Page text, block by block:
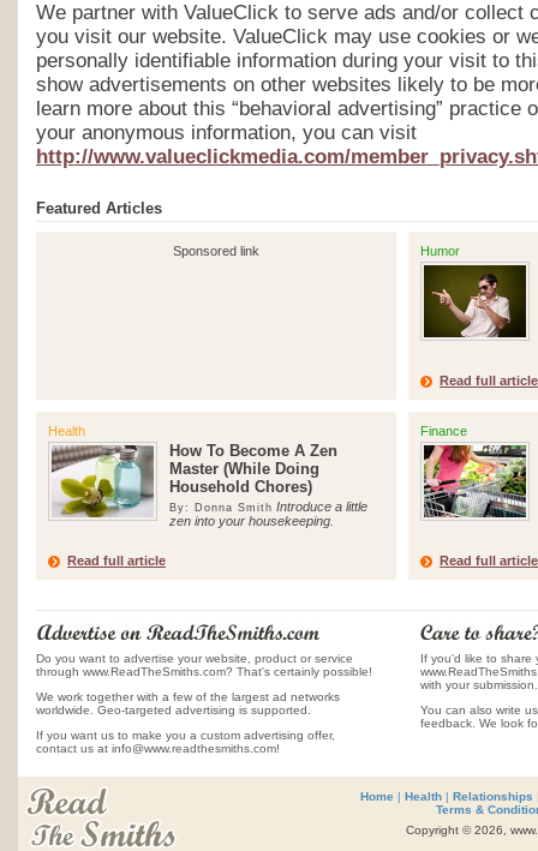
We partner with ValueClick to serve ads and/or collect
you visit our website. ValueClick may use cookies or
personally identifiable information during your visit to
show advertisements on other websites likely to be
learn more about this “behavioral advertising” practice
your anonymous information, you can visit
http://www.valueclickmedia.com/
Featured Articles
Sponsored link Humor
Read full article
Health
How To Become A Zen
Master (While Doing
Household Chores)
By: Donna Smith Introduce a little
zen into your housekeeping.
Read full article
Finance
Read full article
Do you want to advertise your website, product or service
through www.ReadTheSmiths.com? That's certainly possible!
We work together with a few of the largest ad networks
worldwide. Geo-targeted advertising is supported.
If you want us to make you a custom advertising offer,
contact us at info@www.readthesmiths.com!
If you'd like to share
with your
You can also write
feedback. We look
Home| Health| Relationships
Terms &
Copyright © 2026,